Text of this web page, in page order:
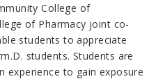
College of
of Pharmacy joint co-
students to appreciate
students. Students are
experience to gain exposure